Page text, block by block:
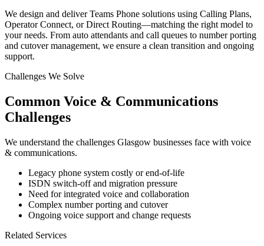
We design and deliver Teams Phone solutions using Calling Plans,
Operator Connect, or Direct Routing—matching the right model to
your needs. From auto attendants and call queues to number porting
and cutover management, we ensure a clean transition and ongoing
support.
Challenges We Solve
Common Voice & Communications
Challenges
We understand the challenges Glasgow businesses face with voice
& communications.
Legacy phone system costly or end-of-life
ISDN switch-off and migration pressure
Need for integrated voice and collaboration
Complex number porting and cutover
Ongoing voice support and change requests
Related Services